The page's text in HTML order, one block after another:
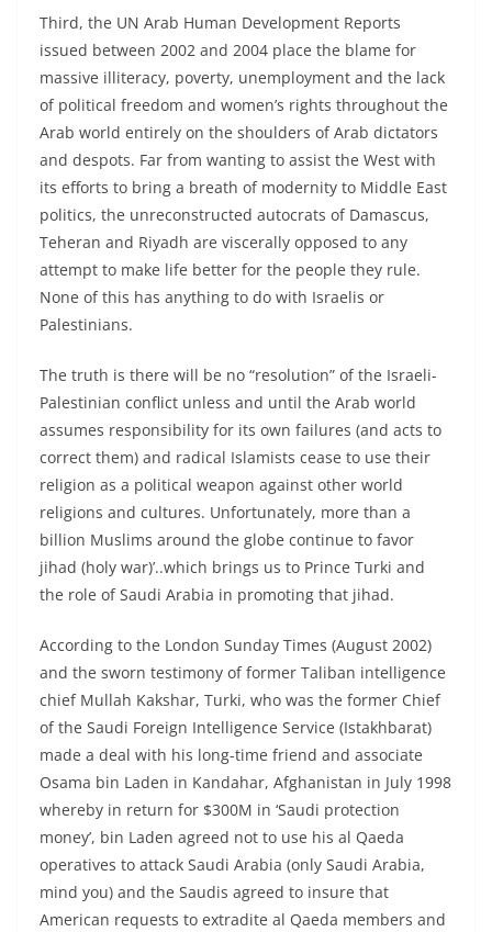
Third, the UN Arab Human Development Reports
issued between 2002 and 2004 place the blame for
massive illiteracy, poverty, unemployment and the lack
of political freedom and women’s rights throughout the
Arab world entirely on the shoulders of Arab dictators
and despots. Far from wanting to assist the West with
its efforts to bring a breath of modernity to Middle East
politics, the unreconstructed autocrats of Damascus,
Teheran and Riyadh are viscerally opposed to any
attempt to make life better for the people they rule.
None of this has anything to do with Israelis or
Palestinians.
The truth is there will be no “resolution” of the Israeli-
Palestinian conflict unless and until the Arab world
assumes responsibility for its own failures (and acts to
correct them) and radical Islamists cease to use their
religion as a political weapon against other world
religions and cultures. Unfortunately, more than a
billion Muslims around the globe continue to favor
jihad (holy war)’..which brings us to Prince Turki and
the role of Saudi Arabia in promoting that jihad.
According to the London Sunday Times (August 2002)
and the sworn testimony of former Taliban intelligence
chief Mullah Kakshar, Turki, who was the former Chief
of the Saudi Foreign Intelligence Service (Istakhbarat)
made a deal with his long-time friend and associate
Osama bin Laden in Kandahar, Afghanistan in July 1998
whereby in return for $300M in ‘Saudi protection
money’, bin Laden agreed not to use his al Qaeda
operatives to attack Saudi Arabia (only Saudi Arabia,
mind you) and the Saudis agreed to insure that
American requests to extradite al Qaeda members and